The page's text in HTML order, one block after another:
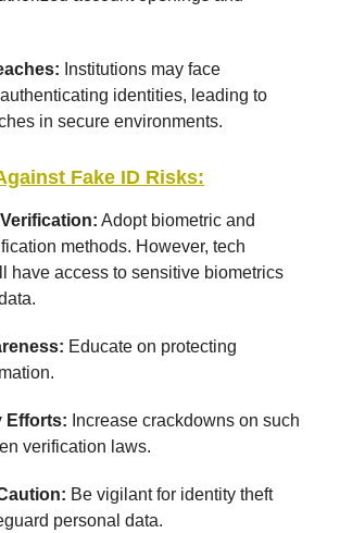
Institutions may face
identities, leading to
in secure environments.
Fake ID Risks:
Adopt biometric and
methods. However, tech
have access to sensitive biometrics
Educate on protecting
Efforts: Increase crackdowns on such
verification laws.
Be vigilant for identity theft
personal data.